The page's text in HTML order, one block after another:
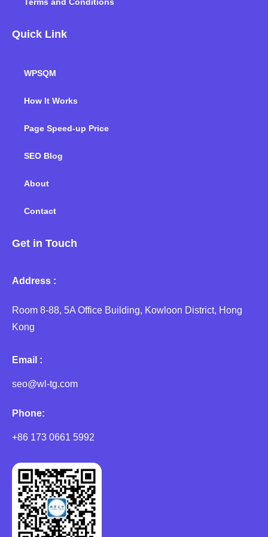
Terms and Conditions
Quick Link
WPSQM
How It Works
Page Speed-up Price
SEO Blog
About
Contact
Get in Touch
Address :
Room 8-88, 5A Office Building, Kowloon District, Hong
Kong
Email :
seo@wl-tg.com
Phone:
+86 173 0661 5992